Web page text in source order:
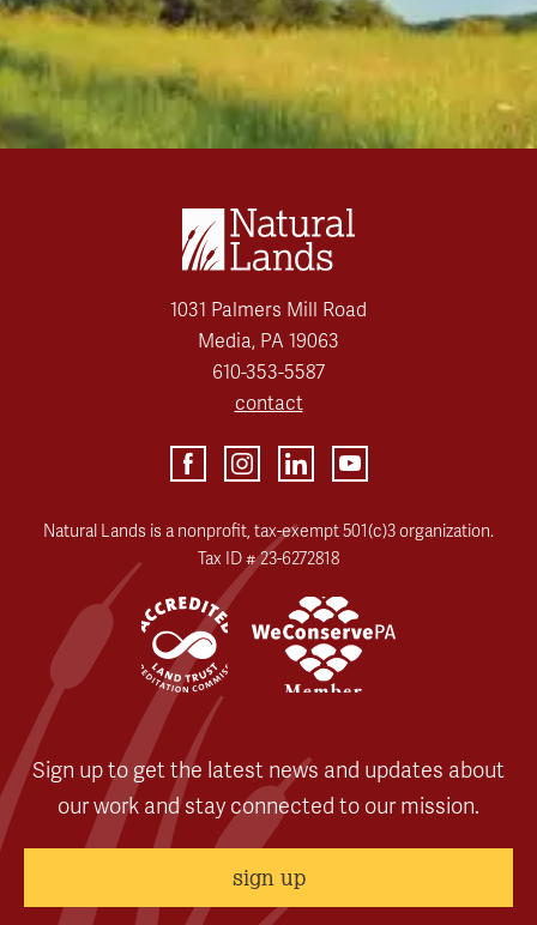
1031 Palmers Mill Road
Media, PA 19063
610-353-5587
contact
Natural Lands is a nonprofit, tax-exempt 501(c)3 organization.
Tax ID # 23-6272818
Sign up to get the latest news and updates about
our work and stay connected to our mission.
sign up